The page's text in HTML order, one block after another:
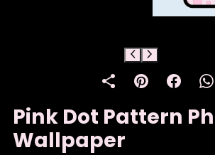
Pink Dot Pattern
Wallpaper